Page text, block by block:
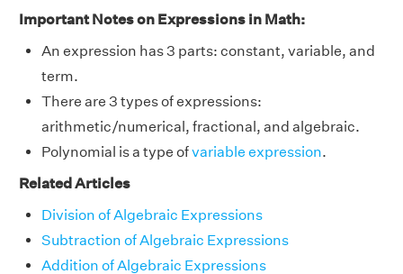
Important Notes on Expressions in Math:
An expression has 3 parts: constant, variable, and
term.
There are 3 types of expressions:
arithmetic/numerical, fractional, and algebraic.
Polynomial is a type ofvariable expression.
Related Articles
Division of Algebraic Expressions
Subtraction of Algebraic Expressions
Addition of Algebraic Expressions